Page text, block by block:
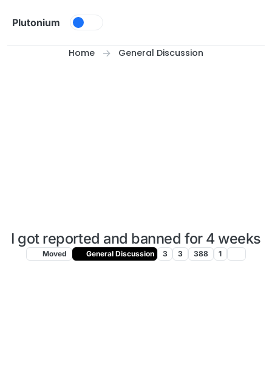
Plutonium
Home General Discussion
I got reported and banned for 4 weeks
Moved General Discussion 3 3 388 1